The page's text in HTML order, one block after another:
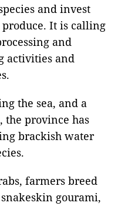
and invest
It is calling
and
activities and
the sea, and a
the province has
brackish water
farmers breed
gourami,